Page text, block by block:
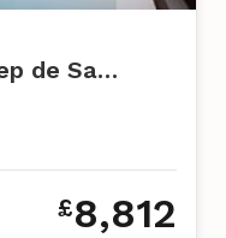
VILLA NERE, Sant Josep de Sa Talaia
£8,812